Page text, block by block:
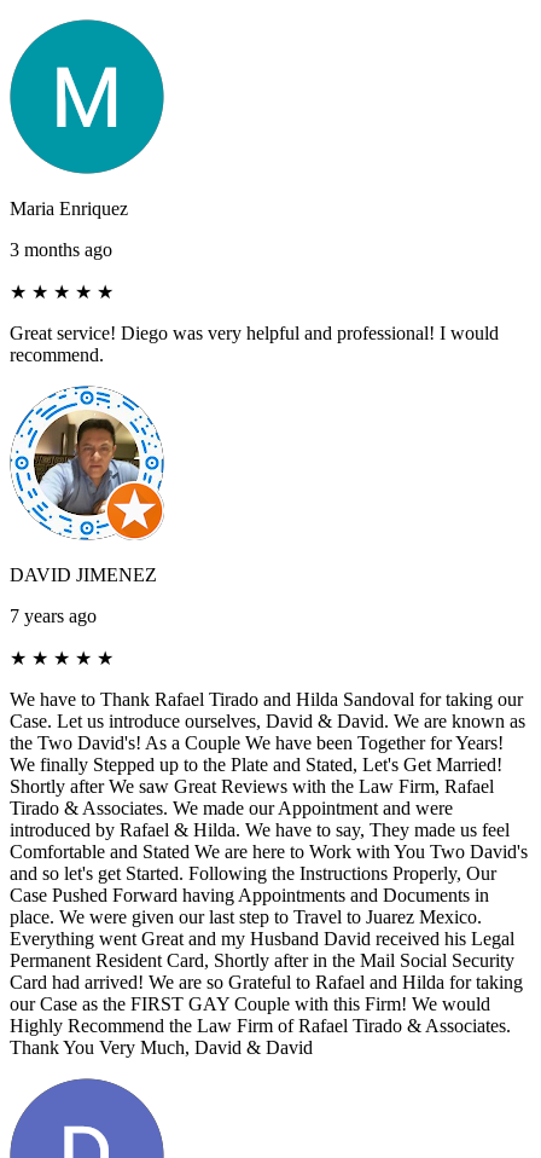
Maria Enriquez
3 months ago
★ ★ ★ ★ ★
Great service! Diego was very helpful and professional! I would
recommend.
DAVID JIMENEZ
7 years ago
★ ★ ★ ★ ★
We have to Thank Rafael Tirado and Hilda Sandoval for taking our
Case. Let us introduce ourselves, David & David. We are known as
the Two David's! As a Couple We have been Together for Years!
We finally Stepped up to the Plate and Stated, Let's Get Married!
Shortly after We saw Great Reviews with the Law Firm, Rafael
Tirado & Associates. We made our Appointment and were
introduced by Rafael & Hilda. We have to say, They made us feel
Comfortable and Stated We are here to Work with You Two David's
and so let's get Started. Following the Instructions Properly, Our
Case Pushed Forward having Appointments and Documents in
place. We were given our last step to Travel to Juarez Mexico.
Everything went Great and my Husband David received his Legal
Permanent Resident Card, Shortly after in the Mail Social Security
Card had arrived! We are so Grateful to Rafael and Hilda for taking
our Case as the FIRST GAY Couple with this Firm! We would
Highly Recommend the Law Firm of Rafael Tirado & Associates.
Thank You Very Much, David & David